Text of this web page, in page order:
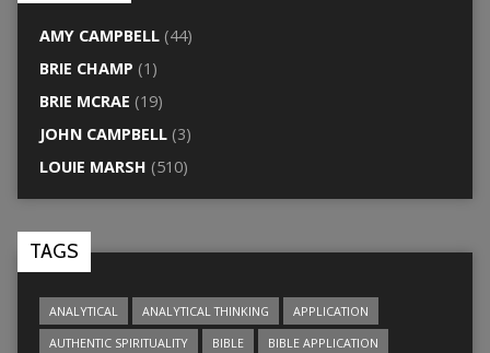
AMY CAMPBELL(44)
BRIE CHAMP (1)
BRIE MCRAE (19)
JOHN CAMPBELL(3)
LOUIE MARSH (510)
TAGS
ANALYTICAL ANALYTICAL THINKING
APPLICATION
AUTHENTIC SPIRITUALITY
BIBLE
BIBLE APPLICATION